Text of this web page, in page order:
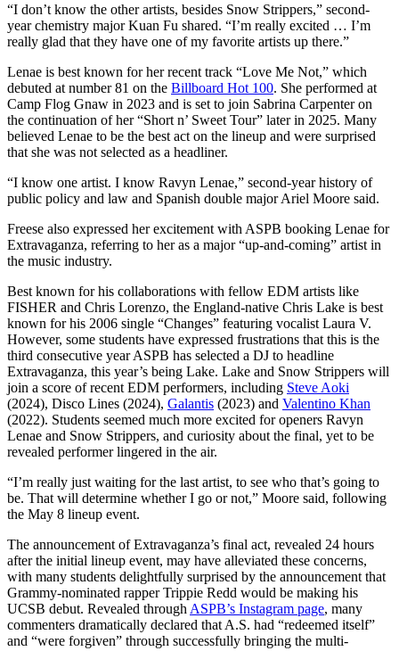
“I don’t know the other artists, besides Snow Strippers,” second-
year chemistry major Kuan Fu shared. “I’m really excited … I’m
really glad that they have one of my favorite artists up there.”
Lenae is best known for her recent track “Love Me Not,” which
debuted at number 81 on the Billboard Hot 100. She performed at
Camp Flog Gnaw in 2023 and is set to join Sabrina Carpenter on
the continuation of her “Short n’ Sweet Tour” later in 2025. Many
believed Lenae to be the best act on the lineup and were surprised
that she was not selected as a headliner.
“I know one artist. I know Ravyn Lenae,” second-year history of
public policy and law and Spanish double major Ariel Moore said.
Freese also expressed her excitement with ASPB booking Lenae for
Extravaganza, referring to her as a major “up-and-coming” artist in
the music industry.
Best known for his collaborations with fellow EDM artists like
FISHER and Chris Lorenzo, the England-native Chris Lake is best
known for his 2006 single “Changes” featuring vocalist Laura V.
However, some students have expressed frustrations that this is the
third consecutive year ASPB has selected a DJ to headline
Extravaganza, this year’s being Lake. Lake and Snow Strippers will
join a score of recent EDM performers, including Steve Aoki
(2024), Disco Lines (2024), Galantis (2023) and Valentino Khan
(2022). Students seemed much more excited for openers Ravyn
Lenae and Snow Strippers, and curiosity about the final, yet to be
revealed performer lingered in the air.
“I’m really just waiting for the last artist, to see who that’s going to
be. That will determine whether I go or not,” Moore said, following
the May 8 lineup event.
The announcement of Extravaganza’s final act, revealed 24 hours
after the initial lineup event, may have alleviated these concerns,
with many students delightfully surprised by the announcement that
Grammy-nominated rapper Trippie Redd would be making his
UCSB debut. Revealed through ASPB’s Instagram page, many
commenters dramatically declared that A.S. had “redeemed itself”
and “were forgiven” through successfully bringing the multi-